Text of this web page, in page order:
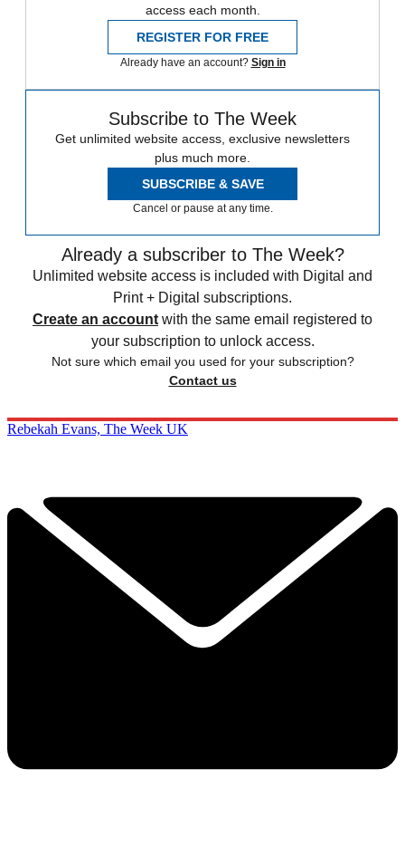
access each month.
REGISTER FOR FREE
Already have an account? Sign in
Subscribe to The Week
Get unlimited website access, exclusive newsletters
plus much more.
SUBSCRIBE & SAVE
Cancel or pause at any time.
Already a subscriber to The Week?
Unlimited website access is included with Digital and
Print + Digital subscriptions.
Create an account with the same email registered to
your subscription to unlock access.
Not sure which email you used for your subscription?
Contact us
Rebekah Evans, The Week UK